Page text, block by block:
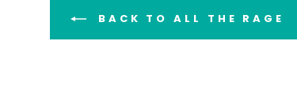
BACK TO ALL THE RAGE